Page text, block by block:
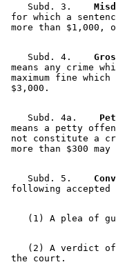
    Subd. 3.
for which a
    Subd. 4.
means any crime
maximum fine
    Subd. 4a.
means a petty
not constitute a
    Subd. 5.
(2) A verdict